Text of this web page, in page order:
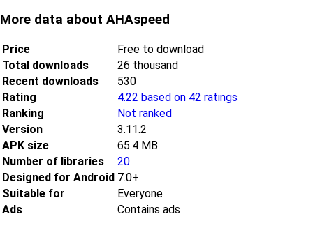
More data about AHAspeed
Price
Free to download
Total downloads
26 thousand
Recent downloads
530
Rating
4.22 based on 42 ratings
Ranking
Not ranked
Version
3.11.2
APK size
65.4 MB
Number of libraries
20
Designed for Android 7.0+
Suitable for
Everyone
Ads
Contains ads